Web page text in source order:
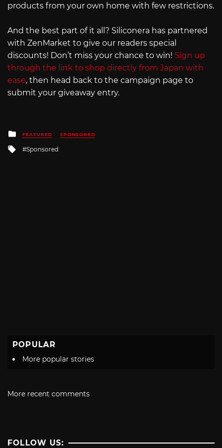
products from your own home with few restrictions.
And the best part of it all? Siliconera has partnered
with ZenMarket to give our readers special
discounts! Don’t miss your chance to win! Sign up
through the link to shop directly from Japan with
ease, then head back to the campaign page to
submit your giveaway entry.
Posted
in
FEATURED SPONSORED
Tagged
Sponsored
POPULAR
More popular stories
More recent comments
FOLLOW US: